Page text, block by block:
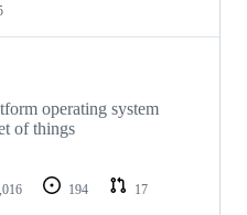
operating system
of things
194
17